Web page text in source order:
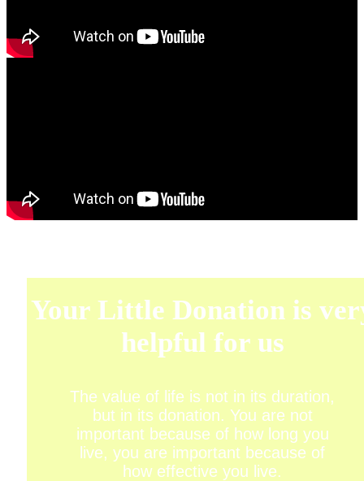
Your Little Donation is
helpful for us
The value of life is not in its duration,
but in its donation. You are not
important because of how long you
live, you are important because of
how effective you live.